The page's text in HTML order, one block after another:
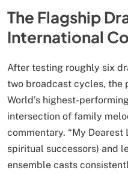
The Flagship
International
After testing roughly six
two broadcast cycles, the
World’s highest-
intersection of family
commentary. “My Dearest
spiritual successors) and
ensemble casts